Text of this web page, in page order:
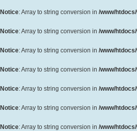
Notice: Array to string conversion in /www/
Notice: Array to string conversion in /www/
Notice: Array to string conversion in /www/
Notice: Array to string conversion in /www/
Notice: Array to string conversion in /www/
Notice: Array to string conversion in /www/
Notice: Array to string conversion in /www/